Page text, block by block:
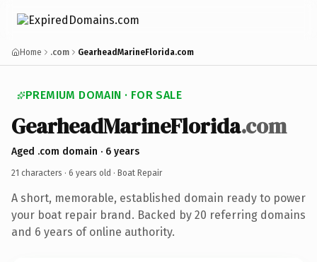
Home .com GearheadMarineFlorida.com
PREMIUM DOMAIN · FOR SALE
GearheadMarineFlorida.com
Aged .com domain · 6 years
21 characters · 6 years old · Boat Repair
A short, memorable, established domain ready to power
your boat repair brand. Backed by 20 referring domains
and 6 years of online authority.